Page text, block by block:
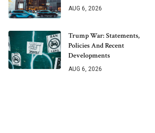
AUG 6, 2026
Trump War: Statements,
Policies And Recent
Developments
AUG 6, 2026